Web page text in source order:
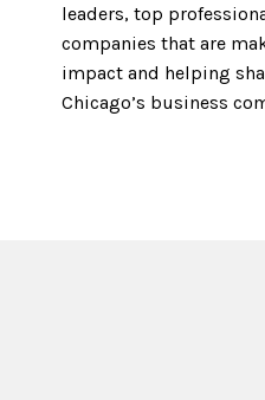
leaders, top
companies that are
impact and helping
Chicago’s business